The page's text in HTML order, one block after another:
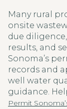
Many rural
onsite
due
results, and
Sonoma’s
records and
well water
guidance.
Permit